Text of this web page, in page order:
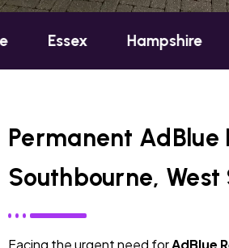
Hampshire Kent
Permanent AdBlue
Southbourne, West
Facing the urgent need forAdBlue